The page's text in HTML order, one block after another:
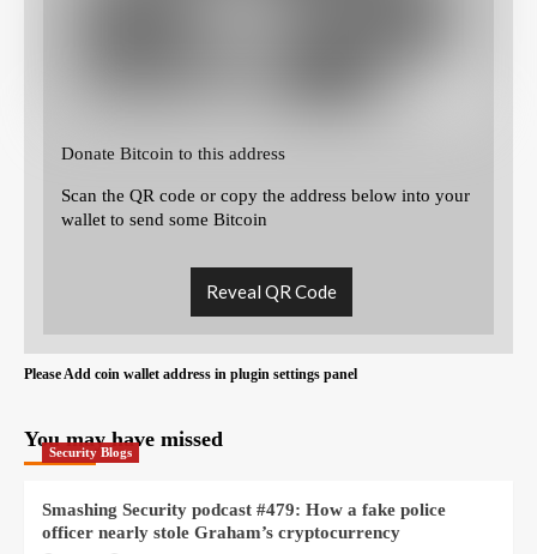
Donate Bitcoin to this address
Scan the QR code or copy the address below into your
wallet to send some Bitcoin
Reveal QR Code
Please Add coin wallet address in plugin settings panel
You may have missed
Security Blogs
Smashing Security podcast #479: How a fake police
officer nearly stole Graham’s cryptocurrency